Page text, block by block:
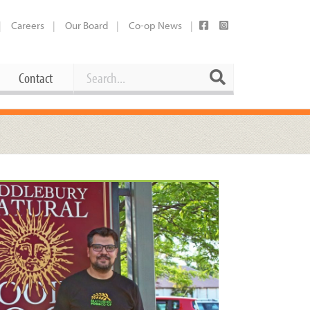
Careers Our Board Co-op News
Supplies
Current Openings
Working at the Co-op
Employee Benefits Overview
Joining Our Board
Request a Donation
Share Your Co-op Story
Contact Search